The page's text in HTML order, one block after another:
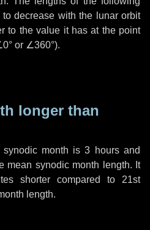
decrease with the lunar orbit
to the value it has at the point
or ∠360°).
longer than
synodic month is3 hoursand
mean synodic month length. It
shorter compared to 21st
length.